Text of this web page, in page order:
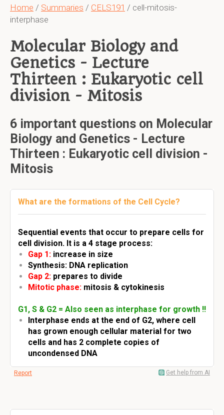
Home / Summaries / CELS191 / cell-mitosis-
interphase
Molecular Biology and
Genetics - Lecture
Thirteen : Eukaryotic cell
division - Mitosis
6 important questions on Molecular
Biology and Genetics - Lecture
Thirteen : Eukaryotic cell division -
Mitosis
What are the formations of the Cell Cycle?
Sequential events that occur to prepare cells for
cell division. It is a 4 stage process:
Gap 1: increase in size
Synthesis: DNA replication
Gap 2: prepares to divide
Mitotic phase: mitosis & cytokinesis
G1, S & G2 = Also seen as interphase for growth !!
Interphase ends at the end of G2, where cell
has grown enough cellular material for two
cells and has 2 complete copies of
uncondensed DNA
Report Get help from AI